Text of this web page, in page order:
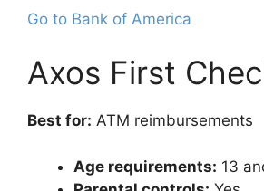
Go to Bank of America
Axos First
Best for: ATM reimbursements
Age requirements: 13